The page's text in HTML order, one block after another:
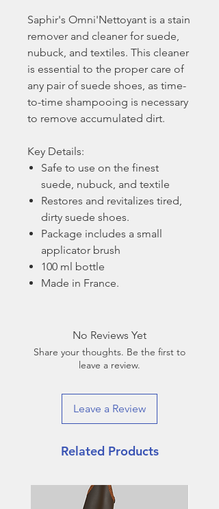
Saphir's Omni'Nettoyant is a stain
remover and cleaner for suede,
nubuck, and textiles. This cleaner
is essential to the proper care of
any pair of suede shoes, as time-
to-time shampooing is necessary
to remove accumulated dirt.
Key Details:
Safe to use on the finest
suede, nubuck, and textile
Restores and revitalizes tired,
dirty suede shoes.
Package includes a small
applicator brush
100 ml bottle
Made in France.
No Reviews Yet
Share your thoughts. Be the first to
leave a review.
Leave a Review
Related Products